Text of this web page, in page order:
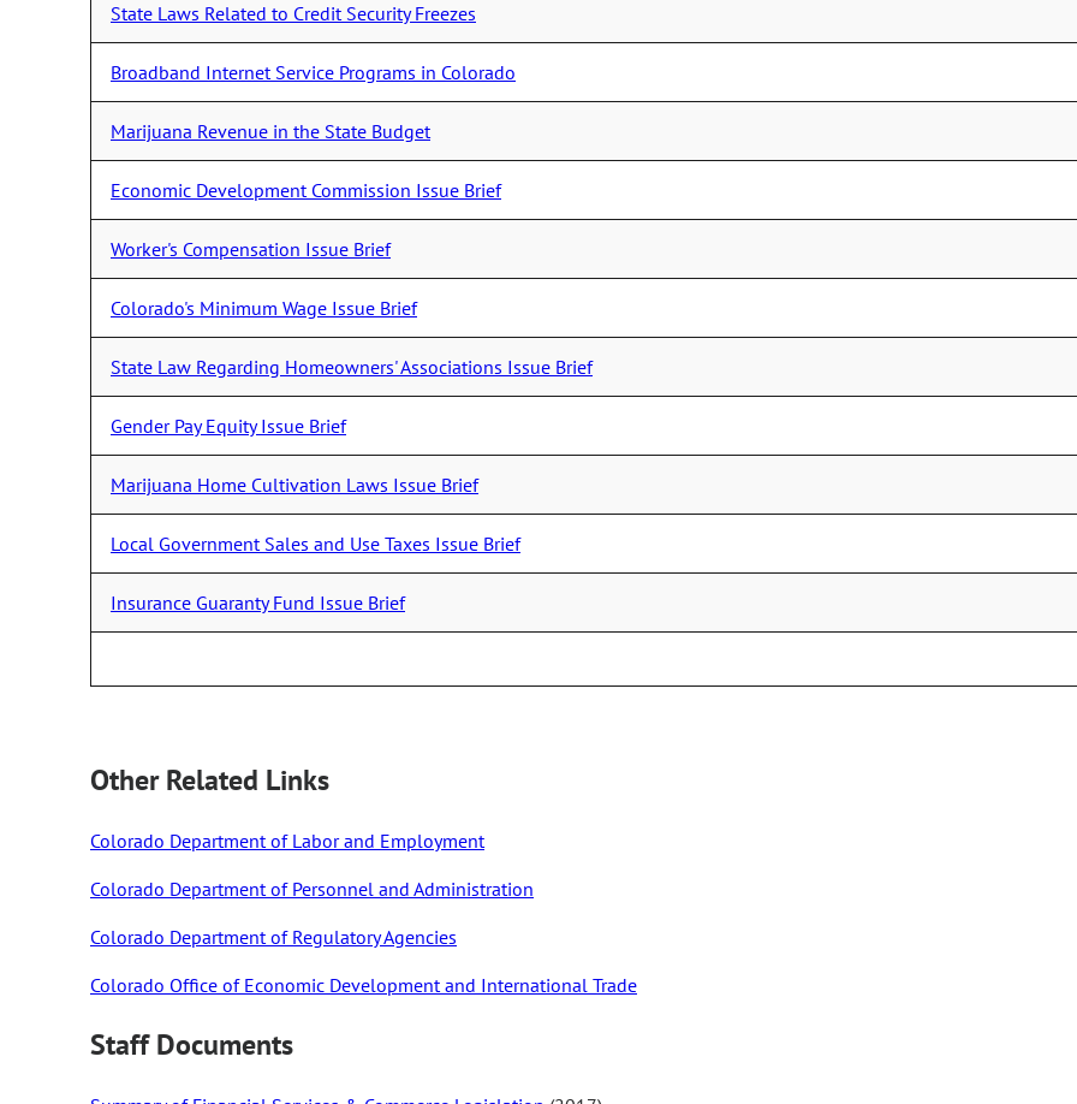
State Laws Related to Credit Security Freezes
Broadband Internet Service Programs in Colorado
Marijuana Revenue in the State Budget
Economic Development Commission Issue Brief
Worker's Compensation Issue Brief
Colorado's Minimum Wage Issue Brief
State Law Regarding Homeowners' Associations Issue Brief
Gender Pay Equity Issue Brief
Marijuana Home Cultivation Laws Issue Brief
Local Government Sales and Use Taxes Issue Brief
Insurance Guaranty Fund Issue Brief
Other Related Links
Colorado Department of Labor and Employment
Colorado Department of Personnel and Administration
Colorado Department of Regulatory Agencies
Colorado Office of Economic Development and International Trade
Staff Documents